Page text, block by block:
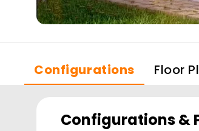
Configurations Floor
Configurations &